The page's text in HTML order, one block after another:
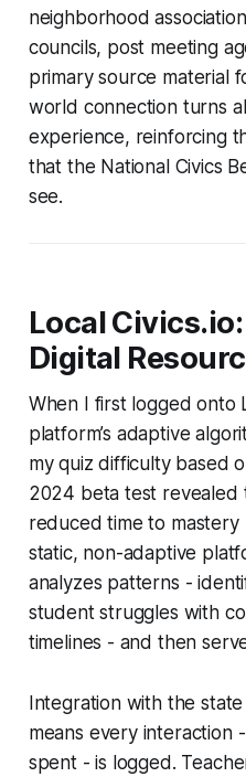
neighborhood
councils, post meeting
primary source material
world connection turns
experience, reinforcing
that the National Civics
see.
Local
Digital
When I first logged onto
platform’s adaptive
my quiz difficulty based
2024 beta test revealed
reduced time to
static, non-adaptive
analyzes patterns -
student struggles with
timelines - and then
Integration with the
means every interaction
spent - is logged.